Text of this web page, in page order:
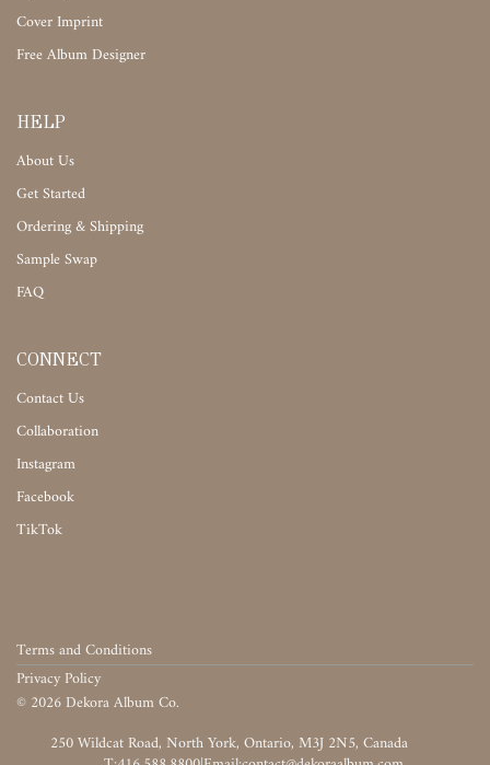
Cover Imprint
Free Album Designer
HELP
About Us
Get Started
Ordering & Shipping
Sample Swap
FAQ
CONNECT
Contact Us
Collaboration
Instagram
Facebook
TikTok
Terms and Conditions
Privacy Policy
© 2026 Dekora Album Co.